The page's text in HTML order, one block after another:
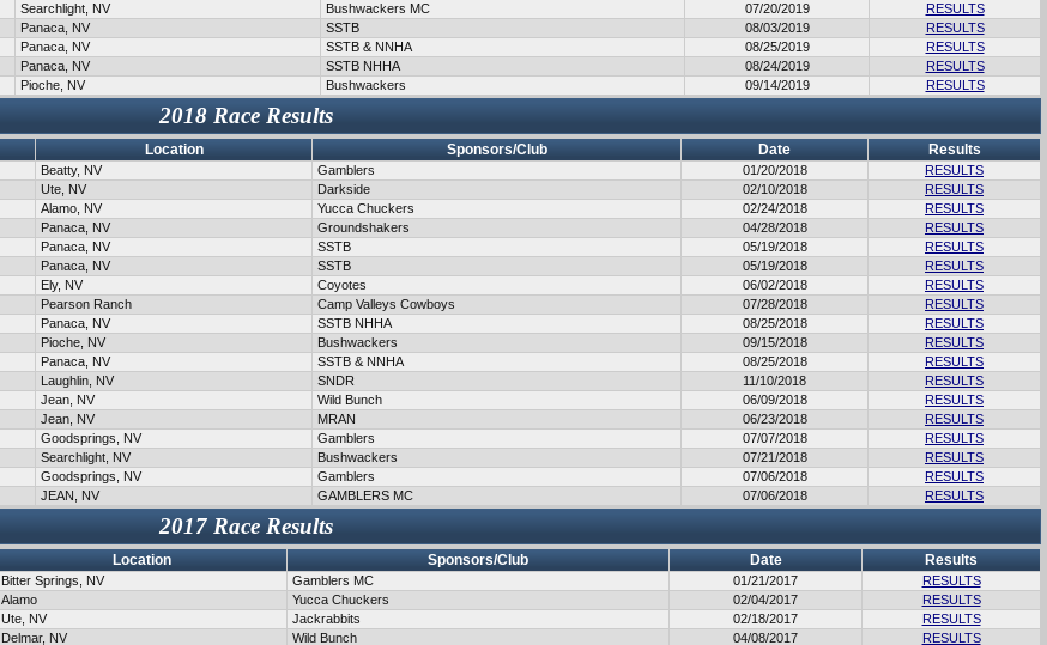
Searchlight, NV Bushwackers MC 07/20/2019
RESULTS
Panaca, NV SSTB 08/03/2019
RESULTS
Panaca, NV SSTB & NNHA 08/25/2019
RESULTS
Panaca, NV SSTB NHHA 08/24/2019
RESULTS
Pioche, NV Bushwackers 09/14/2019 RESULTS
2018 Race Results
Location Sponsors/Club Date Results
Beatty, NV Gamblers 01/20/2018
RESULTS
Ute, NV Darkside 02/10/2018
RESULTS
Alamo, NV Yucca Chuckers 02/24/2018
RESULTS
Panaca, NV Groundshakers 04/28/2018
RESULTS
Panaca, NV SSTB 05/19/2018
RESULTS
Panaca, NV SSTB 05/19/2018
RESULTS
Ely, NV Coyotes 06/02/2018
RESULTS
Pearson Ranch Camp Valleys Cowboys 07/28/2018
RESULTS
Panaca, NV SSTB NHHA 08/25/2018
RESULTS
Pioche, NV Bushwackers 09/15/2018
RESULTS
Panaca, NV SSTB & NNHA 08/25/2018
RESULTS
Laughlin, NV SNDR 11/10/2018
RESULTS
Jean, NV Wild Bunch 06/09/2018
RESULTS
Jean, NV MRAN 06/23/2018
RESULTS
Goodsprings, NV Gamblers 07/07/2018
RESULTS
Searchlight, NV Bushwackers 07/21/2018
RESULTS
Goodsprings, NV Gamblers 07/06/2018
RESULTS
JEAN, NV GAMBLERS MC 07/06/2018 RESULTS
2017 Race Results
Location Sponsors/Club Date Results
Bitter Springs, NV Gamblers MC 01/21/2017
RESULTS
Alamo Yucca Chuckers 02/04/2017
RESULTS
Ute, NV Jackrabbits 02/18/2017
RESULTS
Delmar, NV Wild Bunch 04/08/2017 RESULTS